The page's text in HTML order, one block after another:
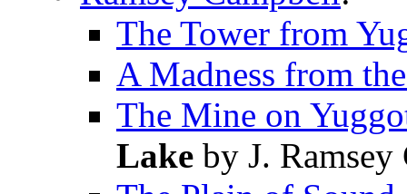
The Tower from
A Madness from
The Mine on
Lake by J.